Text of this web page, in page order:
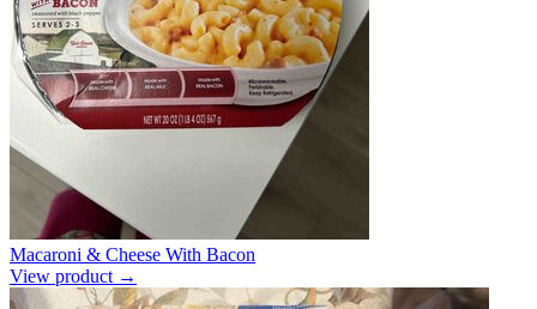
Macaroni & Cheese With Bacon
View product →